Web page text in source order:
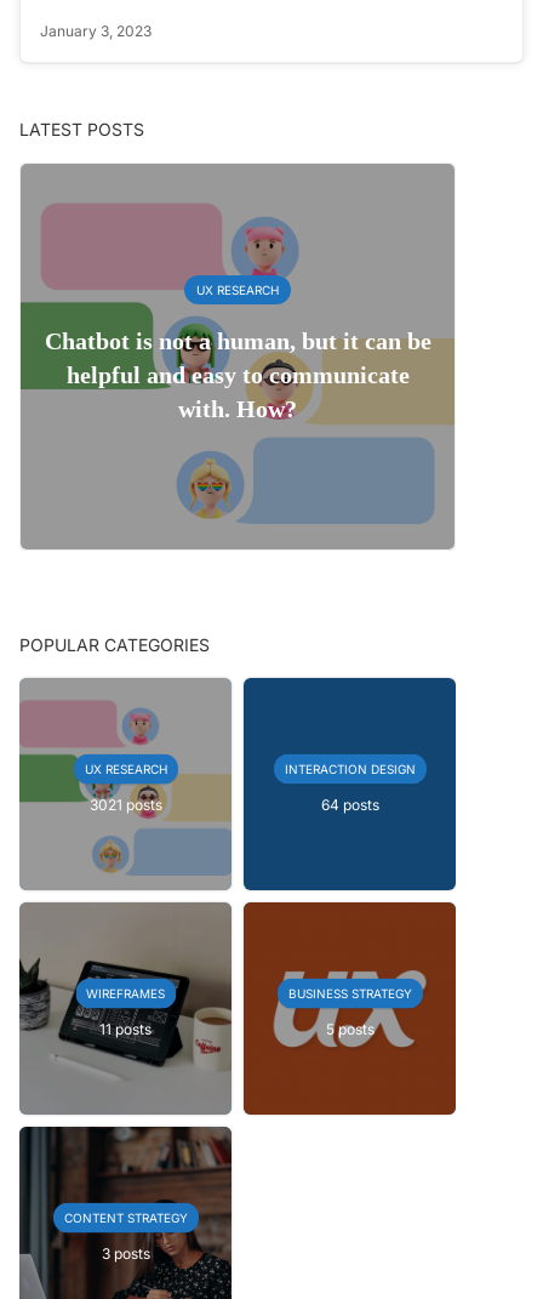
January 3, 2023
LATEST POSTS
UX RESEARCH
Chatbot is not a human, but it can be
helpful and easy to communicate
with. How?
POPULAR CATEGORIES
UX RESEARCH
3021 posts
INTERACTION DESIGN
64 posts
WIREFRAMES
11 posts
BUSINESS STRATEGY
5 posts
CONTENT STRATEGY
3 posts